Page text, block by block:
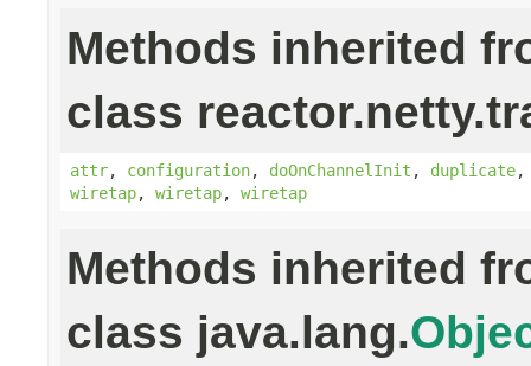
Methods inherited
class
attr, configuration, doOnChannelInit , duplicate
wiretap, wiretap, wiretap
Methods inherited
class java.lang.